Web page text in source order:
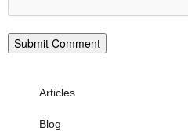
Articles
Blog